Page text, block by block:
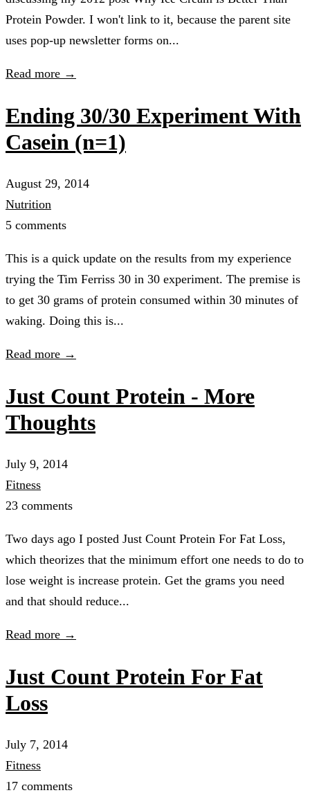
Protein Powder. I won't link to it, because the parent site
uses pop-up newsletter forms on...
Read more →
Ending 30/30 Experiment With
Casein (n=1)
August 29, 2014
Nutrition
5 comments
This is a quick update on the results from my experience
trying the Tim Ferriss 30 in 30 experiment. The premise is
to get 30 grams of protein consumed within 30 minutes of
waking. Doing this is...
Read more →
Just Count Protein - More
Thoughts
July 9, 2014
Fitness
23 comments
Two days ago I posted Just Count Protein For Fat Loss,
which theorizes that the minimum effort one needs to do to
lose weight is increase protein. Get the grams you need
and that should reduce...
Read more →
Just Count Protein For Fat
Loss
July 7, 2014
Fitness
17 comments